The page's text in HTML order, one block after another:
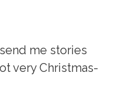
me stories
very Christmas-